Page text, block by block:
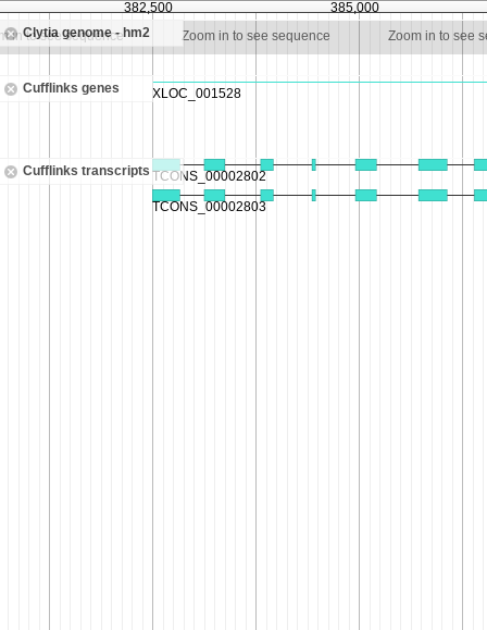
Clytia genome - hm2
in to see sequence Zoom in to see sequence Zoom in to see
Cufflinks genes
Cufflinks transcripts
382,500 385,000